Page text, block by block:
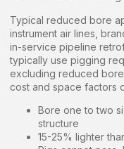
Typical reduced bore
instrument air lines,
in-service pipeline
typically use pigging
excluding reduced
cost and space factors
Bore one to two
structure
15-25% lighter